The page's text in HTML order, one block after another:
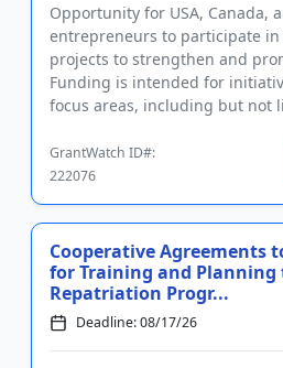
Opportunity for USA, Canada,
entrepreneurs to participate
projects to strengthen and
Funding is intended for
focus areas, including but not
GrantWatch ID#:
222076
Cooperative Agreements
for Training and Planning
Repatriation Progr...
Deadline: 08/17/26